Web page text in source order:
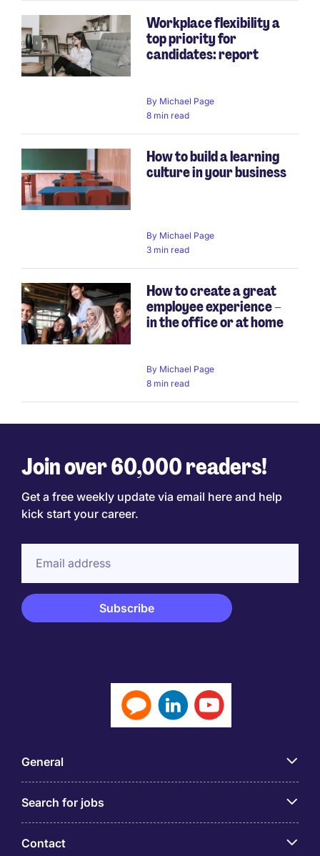
Workplace flexibility a
top priority for
candidates: report
By Michael Page
8 min read
How to build a learning
culture in your business
By Michael Page
3 min read
How to create a great
employee experience –
in the office or at home
By Michael Page
8 min read
Join over 60,000 readers!
Get a free weekly update via email here and help
kick start your career.
General
Search for jobs
Contact